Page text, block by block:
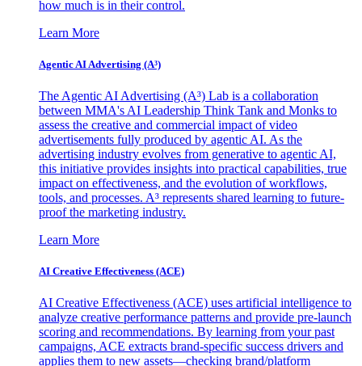
how much is in their control.
Learn More
Agentic AI Advertising (A³)
The Agentic AI Advertising (A³) Lab is a collaboration
between MMA's AI Leadership Think Tank and Monks to
assess the creative and commercial impact of video
advertisements fully produced by agentic AI. As the
advertising industry evolves from generative to agentic AI,
this initiative provides insights into practical capabilities, true
impact on effectiveness, and the evolution of workflows,
tools, and processes. A³ represents shared learning to future-
proof the marketing industry.
Learn More
AI Creative Effectiveness (ACE)
AI Creative Effectiveness (ACE) uses artificial intelligence to
analyze creative performance patterns and provide pre-launch
scoring and recommendations. By learning from your past
campaigns, ACE extracts brand-specific success drivers and
applies them to new assets—checking brand/platform